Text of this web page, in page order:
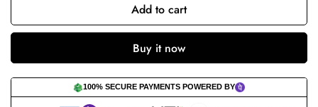
Add to cart
Buy it now
100% SECURE PAYMENTS POWERED BY